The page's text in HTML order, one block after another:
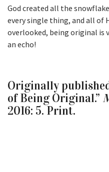
God created all the
every single thing, and all of
overlooked, being original is
an echo!
Originally
of Being Original.”
2016: 5. Print.